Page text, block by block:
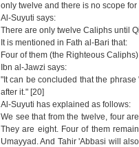
only twelve and there is no scope
Al-Suyuti says:
There are only twelve Caliphs until
It is mentioned in Fath al-Bari that:
Four of them (the Righteous
Ibn al-Jawzi says:
"It can be concluded that the
after it." [20]
Al-Suyuti has explained as follows:
We see that from the twelve, four
They are eight. Four of them
Umayyad. And Tahir 'Abbasi will